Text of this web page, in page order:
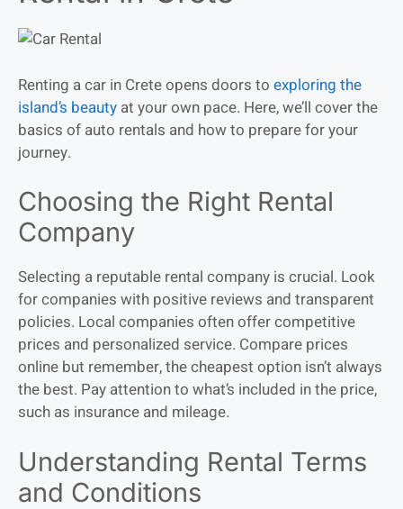
Renting a car in Crete opens doors to exploring the
island’s beauty at your own pace. Here, we’ll cover the
basics of auto rentals and how to prepare for your
journey.
Choosing the Right Rental
Company
Selecting a reputable rental company is crucial. Look
for companies with positive reviews and transparent
policies. Local companies often offer competitive
prices and personalized service. Compare prices
online but remember, the cheapest option isn’t always
the best. Pay attention to what’s included in the price,
such as insurance and mileage.
Understanding Rental Terms
and Conditions